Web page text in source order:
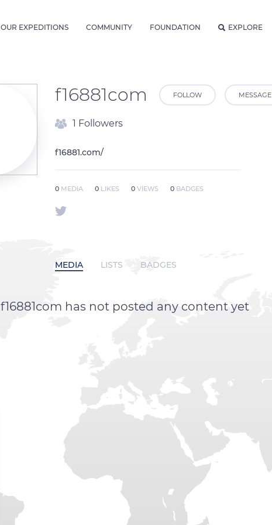
OUR EXPEDITIONS COMMUNITY FOUNDATION EXPLORE
f16881com FOLLOW MESSAGE
1 Followers
f16881.com/
0 MEDIA 0 LIKES 0 VIEWS 0 BADGES
MEDIA LISTS BADGES
f16881com has not posted any content yet